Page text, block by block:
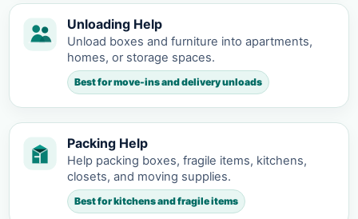
Unloading Help
Unload boxes and furniture into apartments,
homes, or storage spaces.
Best for move-ins and delivery unloads
Packing Help
Help packing boxes, fragile items, kitchens,
closets, and moving supplies.
Best for kitchens and fragile items